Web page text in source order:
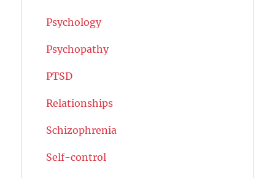
Psychology
Psychopathy
PTSD
Relationships
Schizophrenia
Self-control